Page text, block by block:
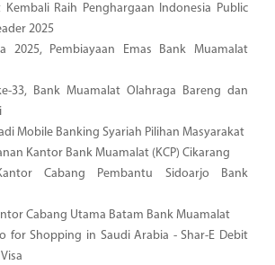
Kembali Raih Penghargaan Indonesia Public
2025
2025, Pembiayaan Emas Bank Muamalat
33, Bank Muamalat Olahraga Bareng dan
Mobile Banking Syariah Pilihan Masyarakat
Kantor Bank Muamalat (KCP) Cikarang
Cabang Pembantu Sidoarjo Bank
Cabang Utama Batam Bank Muamalat
for Shopping in Saudi Arabia - Shar-E Debit